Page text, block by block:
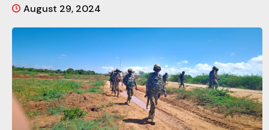
August 29, 2024